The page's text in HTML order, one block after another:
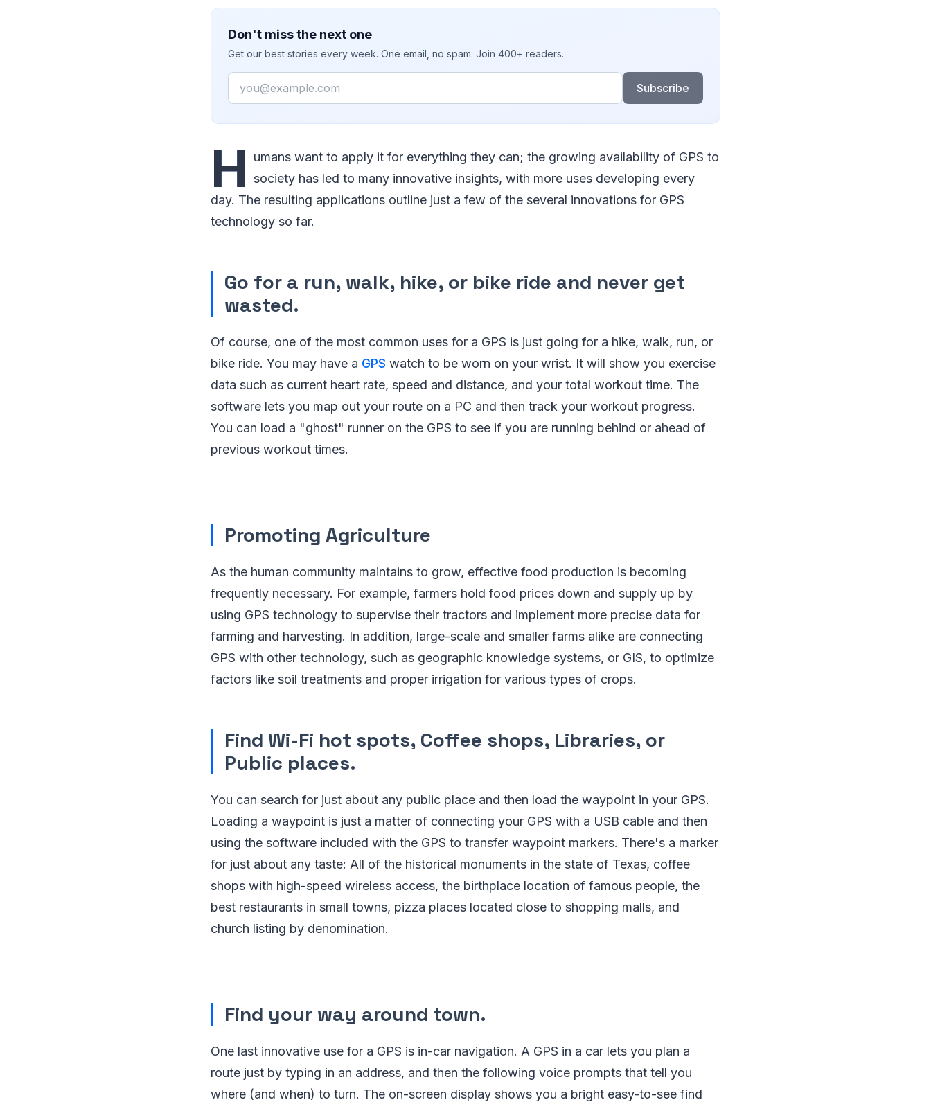
Don't miss the next one
Get our best stories every week. One email, no spam. Join 400+ readers.
Email
Subscribe
H
umans want to apply it for everything they can; the growing availability of GPS to
society has led to many innovative insights, with more uses developing every
day. The resulting applications outline just a few of the several innovations for GPS
technology so far.
Go for a run, walk, hike, or bike ride and never get
wasted.
Of course, one of the most common uses for a GPS is just going for a hike, walk, run, or
bike ride. You may have a GPS watch to be worn on your wrist. It will show you exercise
data such as current heart rate, speed and distance, and your total workout time. The
software lets you map out your route on a PC and then track your workout progress.
You can load a "ghost" runner on the GPS to see if you are running behind or ahead of
previous workout times.
Promoting Agriculture
As the human community maintains to grow, effective food production is becoming
frequently necessary. For example, farmers hold food prices down and supply up by
using GPS technology to supervise their tractors and implement more precise data for
farming and harvesting. In addition, large-scale and smaller farms alike are connecting
GPS with other technology, such as geographic knowledge systems, or GIS, to optimize
factors like soil treatments and proper irrigation for various types of crops.
Find Wi-Fi hot spots, Coffee shops, Libraries, or
Public places.
You can search for just about any public place and then load the waypoint in your GPS.
Loading a waypoint is just a matter of connecting your GPS with a USB cable and then
using the software included with the GPS to transfer waypoint markers. There's a marker
for just about any taste: All of the historical monuments in the state of Texas, coffee
shops with high-speed wireless access, the birthplace location of famous people, the
best restaurants in small towns, pizza places located close to shopping malls, and
church listing by denomination.
Find your way around town.
One last innovative use for a GPS is in-car navigation. A GPS in a car lets you plan a
route just by typing in an address, and then the following voice prompts that tell you
where (and when) to turn. The on-screen display shows you a bright easy-to-see find